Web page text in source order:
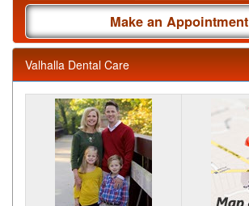
Make an Appointment
Valhalla Dental Care